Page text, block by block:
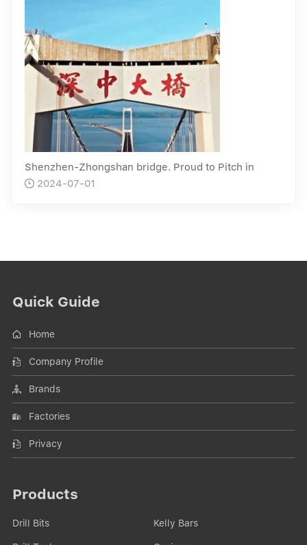
Shenzhen-Zhongshan bridge. Proud to Pitch in
 2024-07-01
Quick Guide
Home
Company Profile
Brands
Factories
Privacy
Products
Drill Bits Kelly Bars